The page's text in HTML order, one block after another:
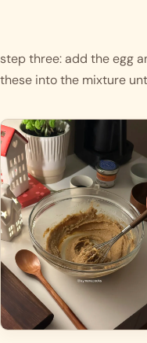
step three: add the egg
these into the mixture